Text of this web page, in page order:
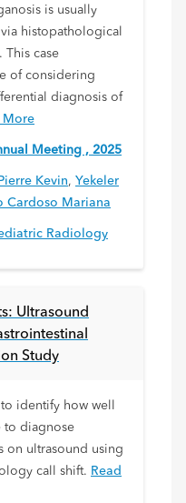
is usually
histopathological
This case
of considering
diagnosis of
More
Meeting , 2025
Pierre Kevin, Yekeler
Cardoso Mariana
Radiology
Ultrasound
Study
identify how well
to diagnose
on ultrasound using
call shift. Read